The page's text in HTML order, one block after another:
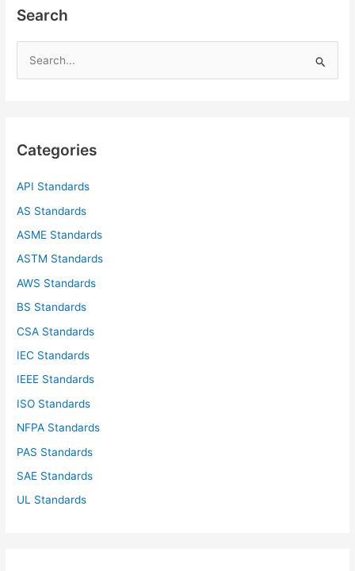
Search
h
Categories
API Standards
AS Standards
ASME Standards
ASTM Standards
AWS Standards
BS Standards
CSA Standards
IEC Standards
IEEE Standards
ISO Standards
NFPA Standards
PAS Standards
SAE Standards
UL Standards